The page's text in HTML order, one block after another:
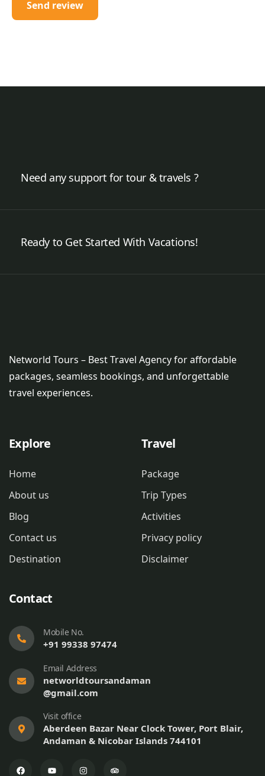
Need any support for tour & travels ?
Ready to Get Started With Vacations!
Networld Tours – Best Travel Agency for affordable
packages, seamless bookings, and unforgettable
travel experiences.
Explore
Home
About us
Blog
Contact us
Destination
Travel
Package
Trip Types
Activities
Privacy policy
Disclaimer
Contact
Mobile No.
+91 99338 97474
Email Address
networldtoursandaman
@gmail.com
Visit office
Aberdeen Bazar Near Clock Tower, Port Blair,
Andaman & Nicobar Islands 744101